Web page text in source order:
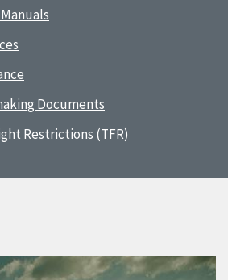
Documents
Restrictions (TFR)